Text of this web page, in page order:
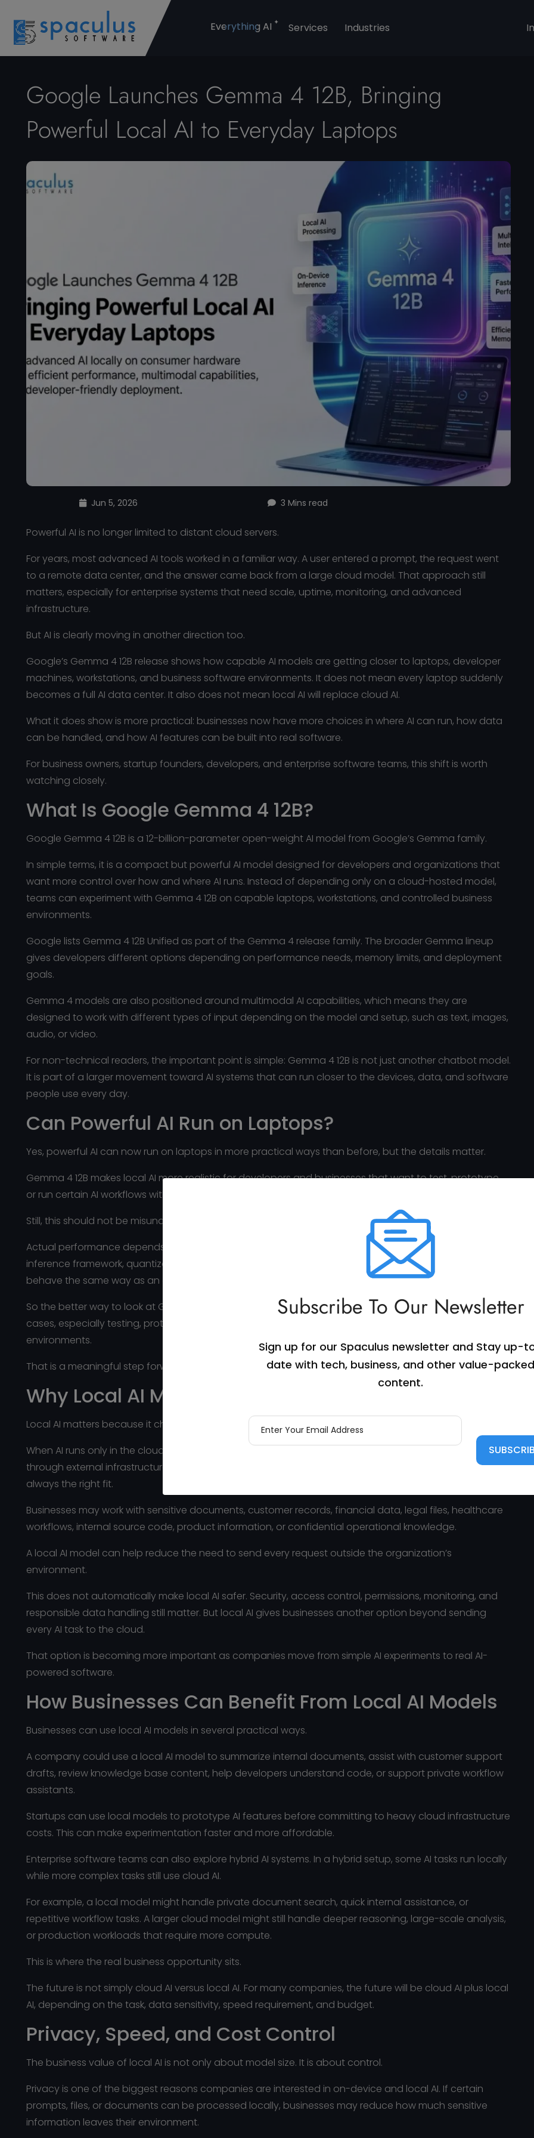
Everything AI Services Industries
Google Launches Gemma 4 12B, Bringing
Powerful Local AI to Everyday Laptops
Jun 5, 2026 3 Mins read
Powerful AI is no longer limited to distant cloud servers.
For years, most advanced AI tools worked in a familiar way. A user entered a prompt, the request went
to a remote data center, and the answer came back from a large cloud model. That approach still
matters, especially for enterprise systems that need scale, uptime, monitoring, and advanced
infrastructure.
But AI is clearly moving in another direction too.
Google’s Gemma 4 12B release shows how capable AI models are getting closer to laptops, developer
machines, workstations, and business software environments. It does not mean every laptop suddenly
becomes a full AI data center. It also does not mean local AI will replace cloud AI.
What it does show is more practical: businesses now have more choices in where AI can run, how data
can be handled, and how AI features can be built into real software.
For business owners, startup founders, developers, and enterprise software teams, this shift is worth
watching closely.
What Is Google Gemma 4 12B?
Google Gemma 4 12B is a 12-billion-parameter open-weight AI model from Google’s Gemma family.
In simple terms, it is a compact but powerful AI model designed for developers and organizations that
want more control over how and where AI runs. Instead of depending only on a cloud-hosted model,
teams can experiment with Gemma 4 12B on capable laptops, workstations, and controlled business
environments.
Google lists Gemma 4 12B Unified as part of the Gemma 4 release family. The broader Gemma lineup
gives developers different options depending on performance needs, memory limits, and deployment
goals.
Gemma 4 models are also positioned around multimodal AI capabilities, which means they are
designed to work with different types of input depending on the model and setup, such as text, images,
audio, or video.
For non-technical readers, the important point is simple: Gemma 4 12B is not just another chatbot model.
It is part of a larger movement toward AI systems that can run closer to the devices, data, and software
people use every day.
Can Powerful AI Run on Laptops?
Yes, powerful AI can now run on laptops in more practical ways than before, but the details matter.
Gemma 4 12B makes local AI more realistic for developers and businesses that want to test, prototype,
or run certain AI workflows without sending every request to a remote cloud service.
Still, this should not be misunderstood as “it runs perfectly on any laptop.”
Actual performance depends on the laptop’s memory, GPU or unified memory, operating system,
inference framework, quantization level, and the size of the task. A high-end developer laptop will not
behave the same way as an older office laptop.
So the better way to look at Gemma 4 12B is this: it makes AI on laptops more practical for many use
cases, especially testing, prototyping, internal tools, private workflows, and controlled software
environments.
That is a meaningful step forward.
Why Local AI Matters
Local AI matters because it changes where intelligence can live inside a business system.
When AI runs only in the cloud, prompts, files, documents, and business data often need to move
through external infrastructure. That can be completely acceptable for many use cases. But it is not
always the right fit.
Businesses may work with sensitive documents, customer records, financial data, legal files, healthcare
workflows, internal source code, product information, or confidential operational knowledge.
A local AI model can help reduce the need to send every request outside the organization’s
environment.
This does not automatically make local AI safer. Security, access control, permissions, monitoring, and
responsible data handling still matter. But local AI gives businesses another option beyond sending
every AI task to the cloud.
That option is becoming more important as companies move from simple AI experiments to real AI-
powered software.
How Businesses Can Benefit From Local AI Models
Businesses can use local AI models in several practical ways.
A company could use a local AI model to summarize internal documents, assist with customer support
drafts, review knowledge base content, help developers understand code, or support private workflow
assistants.
Startups can use local models to prototype AI features before committing to heavy cloud infrastructure
costs. This can make experimentation faster and more affordable.
Enterprise software teams can also explore hybrid AI systems. In a hybrid setup, some AI tasks run locally
while more complex tasks still use cloud AI.
For example, a local model might handle private document search, quick internal assistance, or
repetitive workflow tasks. A larger cloud model might still handle deeper reasoning, large-scale analysis,
or production workloads that require more compute.
This is where the real business opportunity sits.
The future is not simply cloud AI versus local AI. For many companies, the future will be cloud AI plus local
AI, depending on the task, data sensitivity, speed requirement, and budget.
Privacy, Speed, and Cost Control
The business value of local AI is not only about model size. It is about control.
Privacy is one of the biggest reasons companies are interested in on-device and local AI. If certain
prompts, files, or documents can be processed locally, businesses may reduce how much sensitive
information leaves their environment.
Subscribe To Our Newsletter
Sign up for our Spaculus newsletter and Stay up-
date with tech, business, and other value-packed
content.